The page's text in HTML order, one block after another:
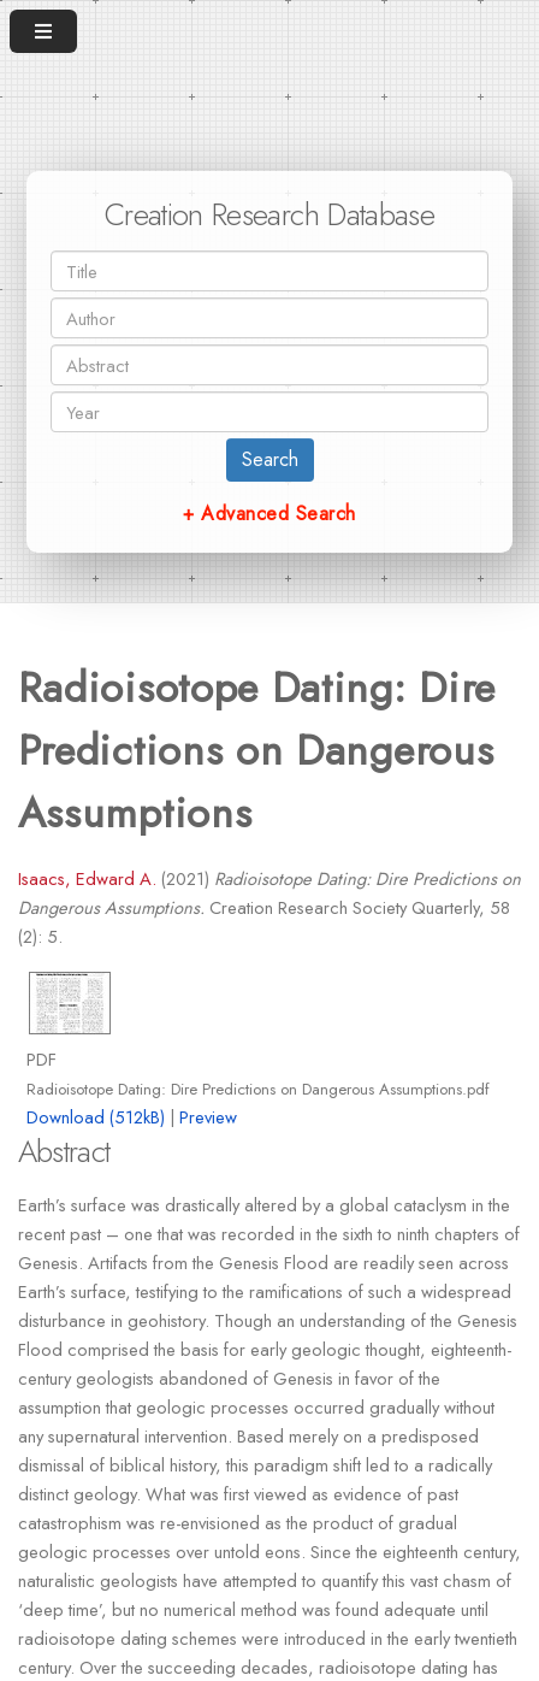
Creation Research Database
Search
+ Advanced Search
Radioisotope Dating: Dire
Predictions on Dangerous
Assumptions
Isaacs, Edward A. (2021) Radioisotope Dating: Dire Predictions on
Dangerous Assumptions. Creation Research Society Quarterly, 58
(2): 5.
PDF
Radioisotope Dating: Dire Predictions on Dangerous Assumptions.pdf
Download (512kB) | Preview
Abstract
Earth’s surface was drastically altered by a global cataclysm in the
recent past – one that was recorded in the sixth to ninth chapters of
Genesis. Artifacts from the Genesis Flood are readily seen across
Earth’s surface, testifying to the ramifications of such a widespread
disturbance in geohistory. Though an understanding of the Genesis
Flood comprised the basis for early geologic thought, eighteenth-
century geologists abandoned of Genesis in favor of the
assumption that geologic processes occurred gradually without
any supernatural intervention. Based merely on a predisposed
dismissal of biblical history, this paradigm shift led to a radically
distinct geology. What was first viewed as evidence of past
catastrophism was re-envisioned as the product of gradual
geologic processes over untold eons. Since the eighteenth century,
naturalistic geologists have attempted to quantify this vast chasm of
‘deep time’, but no numerical method was found adequate until
radioisotope dating schemes were introduced in the early twentieth
century. Over the succeeding decades, radioisotope dating has